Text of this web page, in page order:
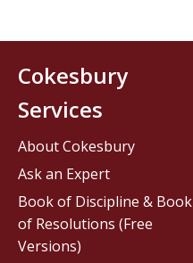
Cokesbury
Services
About Cokesbury
Ask an Expert
Book of Discipline & Book
of Resolutions (Free
Versions)